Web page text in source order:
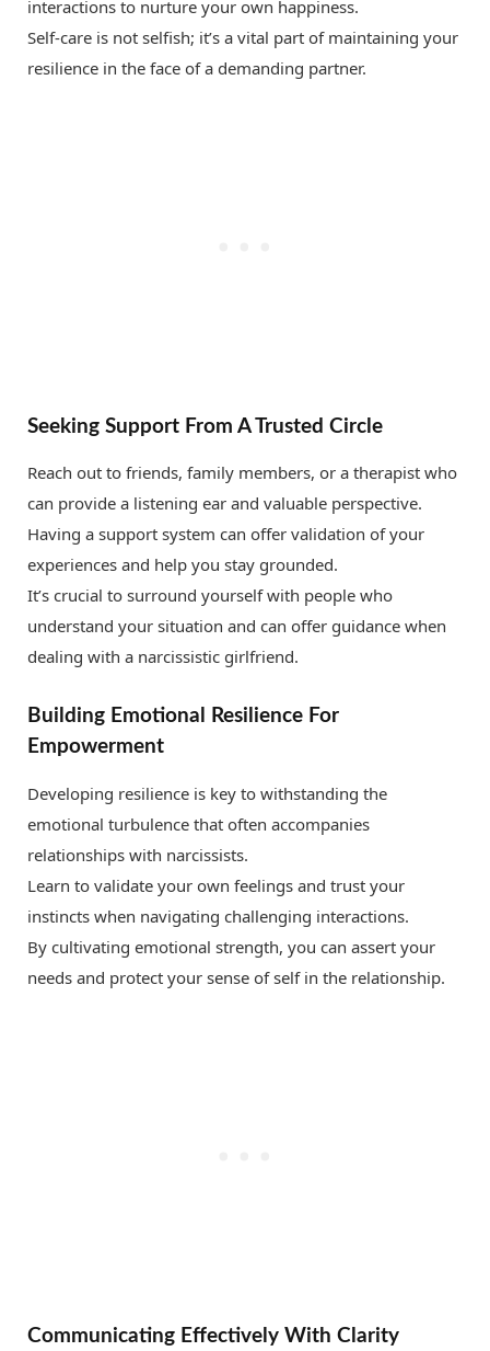
interactions to nurture your own happiness.
Self-care is not selfish; it’s a vital part of maintaining your
resilience in the face of a demanding partner.
Seeking Support From A Trusted Circle
Reach out to friends, family members, or a therapist who
can provide a listening ear and valuable perspective.
Having a support system can offer validation of your
experiences and help you stay grounded.
It’s crucial to surround yourself with people who
understand your situation and can offer guidance when
dealing with a narcissistic girlfriend.
Building Emotional Resilience For
Empowerment
Developing resilience is key to withstanding the
emotional turbulence that often accompanies
relationships with narcissists.
Learn to validate your own feelings and trust your
instincts when navigating challenging interactions.
By cultivating emotional strength, you can assert your
needs and protect your sense of self in the relationship.
Communicating Effectively With Clarity